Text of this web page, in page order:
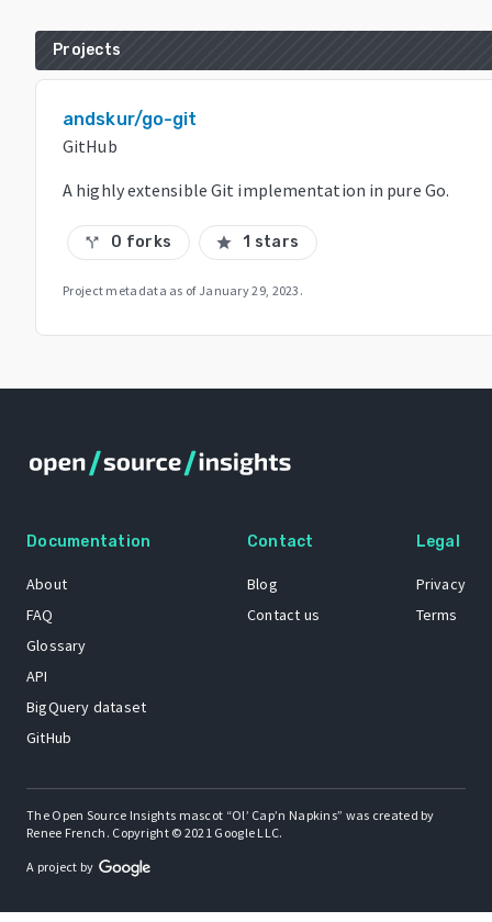
Projects
andskur/go-git
GitHub
A highly extensible Git implementation in pure Go.
call_split 0 forks star 1 stars
Project metadata as of January 29, 2023 .
Documentation
About
FAQ
Glossary
API
BigQuery dataset
GitHub
Contact
Blog
Contact us
Legal
Privacy
Terms
The Open Source Insights mascot “Ol’ Cap’n Napkins” was created by
Renee French. Copyright © 2021 Google LLC.
A project by